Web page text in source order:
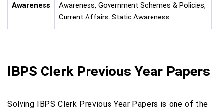
Awareness
Awareness, Government Schemes & Policies,
Current Affairs, Static Awareness
IBPS Clerk Previous Year Papers
Solving IBPS Clerk Previous Year Papers is one of the